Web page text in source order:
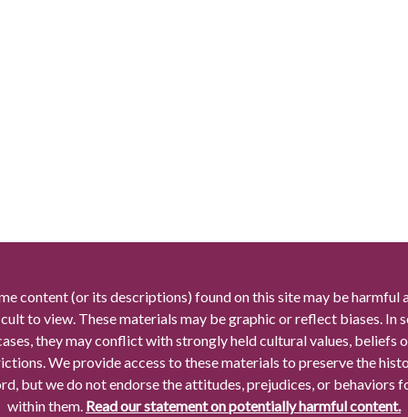
content (or its descriptions) found on this site may be harmful
to view. These materials may be graphic or reflect biases. In
they may conflict with strongly held cultural values, beliefs
We provide access to these materials to preserve the
but we do not endorse the attitudes, prejudices, or behaviors
within them. Read our statement on potentially harmful content.